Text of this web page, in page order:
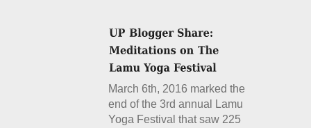
March 6th, 2016 marked the
end of the 3rd annual Lamu
Yoga Festival that saw 225